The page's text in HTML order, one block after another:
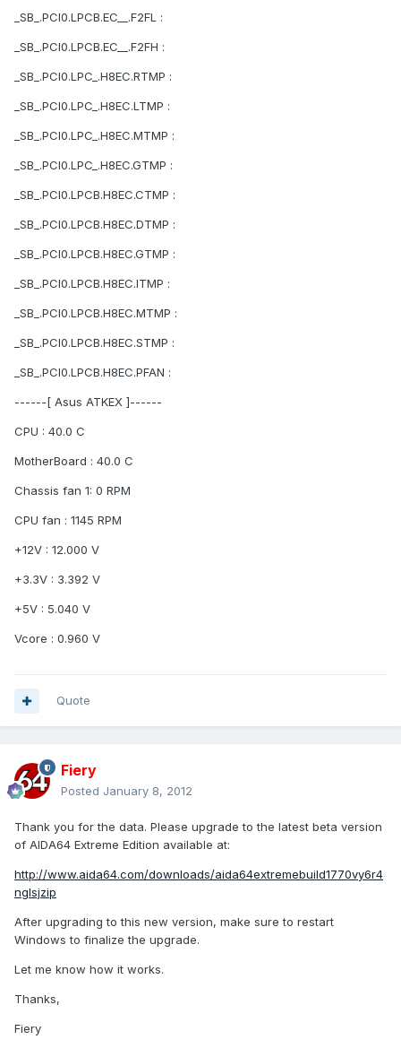
_SB_.PCI0.LPCB.EC__.F2FL :
_SB_.PCI0.LPCB.EC__.F2FH :
_SB_.PCI0.LPC_.H8EC.RTMP :
_SB_.PCI0.LPC_.H8EC.LTMP :
_SB_.PCI0.LPC_.H8EC.MTMP :
_SB_.PCI0.LPC_.H8EC.GTMP :
_SB_.PCI0.LPCB.H8EC.CTMP :
_SB_.PCI0.LPCB.H8EC.DTMP :
_SB_.PCI0.LPCB.H8EC.GTMP :
_SB_.PCI0.LPCB.H8EC.ITMP :
_SB_.PCI0.LPCB.H8EC.MTMP :
_SB_.PCI0.LPCB.H8EC.STMP :
_SB_.PCI0.LPCB.H8EC.PFAN :
------[ Asus ATKEX ]------
CPU : 40.0 C
MotherBoard : 40.0 C
Chassis fan 1: 0 RPM
CPU fan : 1145 RPM
+12V : 12.000 V
+3.3V : 3.392 V
+5V : 5.040 V
Vcore : 0.960 V
Quote
Fiery
Posted January 8, 2012
Thank you for the data. Please upgrade to the latest beta version
of AIDA64 Extreme Edition available at:
http://www.aida64.com/downloads/aida64extremebuild1770vy6r4
nglsjzip
After upgrading to this new version, make sure to restart
Windows to finalize the upgrade.
Let me know how it works.
Thanks,
Fiery